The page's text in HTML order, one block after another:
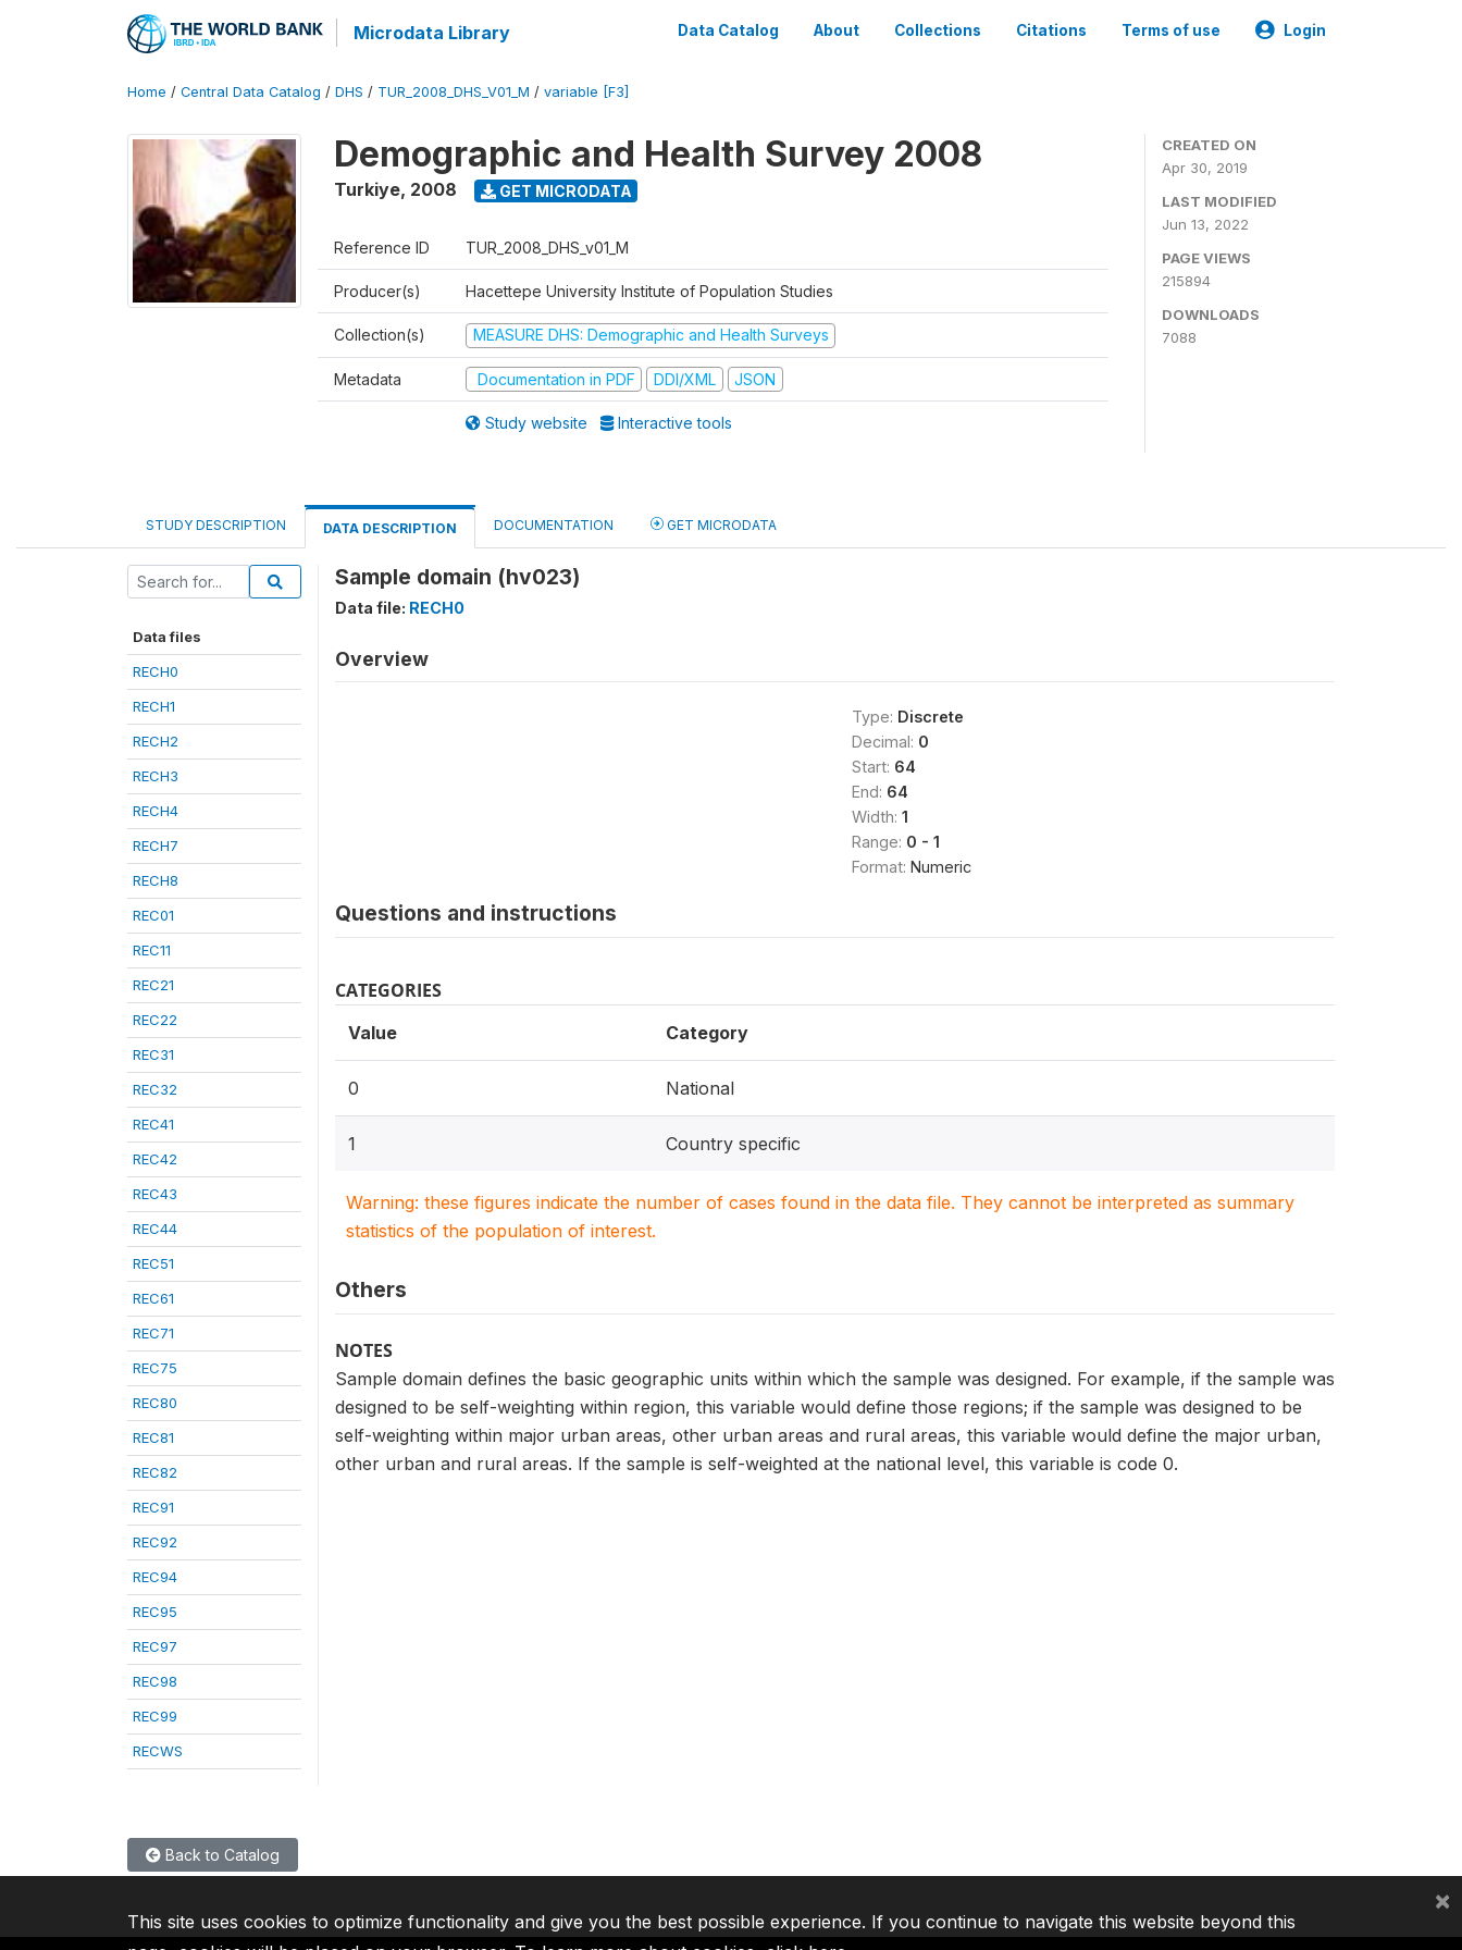
Microdata Library Data Catalog About Collections Citations Terms of use Login
Home / Central Data Catalog / DHS / TUR_2008_DHS_V01_M / variable [F3]
Demographic and Health Survey 2008
Turkiye, 2008 GET MICRODATA
Reference ID TUR_2008_DHS_v01_M
Producer(s) Hacettepe University Institute of Population Studies
Collection(s) MEASURE DHS: Demographic and Health Surveys
Metadata Documentation in PDF DDI/XML JSON
Study website Interactive tools
CREATED ON
Apr 30, 2019
LAST MODIFIED
Jun 13, 2022
PAGE VIEWS
215894
DOWNLOADS
7088
STUDY DESCRIPTION DATA DESCRIPTION DOCUMENTATION GET MICRODATA
Data files
RECH0
RECH1
RECH2
RECH3
RECH4
RECH7
RECH8
REC01
REC11
REC21
REC22
REC31
REC32
REC41
REC42
REC43
REC44
REC51
REC61
REC71
REC75
REC80
REC81
REC82
REC91
REC92
REC94
REC95
REC97
REC98
REC99
RECWS
Sample domain (hv023)
Data file: RECH0
Overview
Type: Discrete
Decimal: 0
Start: 64
End: 64
Width: 1
Range: 0 - 1
Format: Numeric
Questions and instructions
CATEGORIES
Value Category
0 National
1 Country specific
Warning: these figures indicate the number of cases found in the data file. They cannot be interpreted as summary
statistics of the population of interest.
Others
NOTES
Sample domain defines the basic geographic units within which the sample was designed. For example, if the sample was
designed to be self-weighting within region, this variable would define those regions; if the sample was designed to be
self-weighting within major urban areas, other urban areas and rural areas, this variable would define the major urban,
other urban and rural areas. If the sample is self-weighted at the national level, this variable is code 0.
Back to Catalog
This site uses cookies to optimize functionality and give you the best possible experience. If you continue to navigate this website beyond this
×